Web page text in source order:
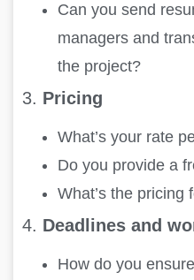
Can you send
managers and
the project?
3. Pricing
What’s your rate
Do you provide a
What’s the pricing
4. Deadlines and
How do you